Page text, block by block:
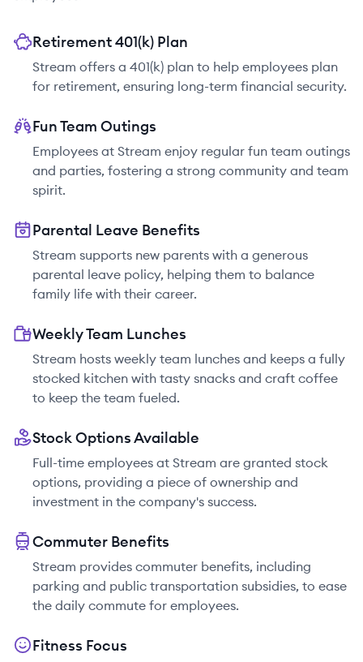
Retirement 401(k) Plan
Stream offers a 401(k) plan to help employees plan
for retirement, ensuring long-term financial security.
Fun Team Outings
Employees at Stream enjoy regular fun team outings
and parties, fostering a strong community and team
spirit.
Parental Leave Benefits
Stream supports new parents with a generous
parental leave policy, helping them to balance
family life with their career.
Weekly Team Lunches
Stream hosts weekly team lunches and keeps a fully
stocked kitchen with tasty snacks and craft coffee
to keep the team fueled.
Stock Options Available
Full-time employees at Stream are granted stock
options, providing a piece of ownership and
investment in the company's success.
Commuter Benefits
Stream provides commuter benefits, including
parking and public transportation subsidies, to ease
the daily commute for employees.
Fitness Focus